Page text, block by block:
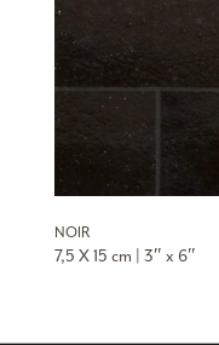
NOIR
7,5 X 15 cm | 3″ x 6″